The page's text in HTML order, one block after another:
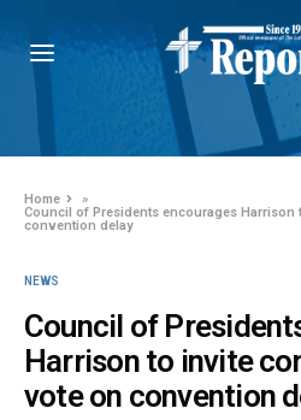
Home
»
Council of Presidents encourages
convention delay
NEWS
Council of
Harrison to invite
vote on convention